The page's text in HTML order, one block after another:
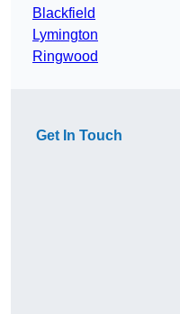
Blackfield
Lymington
Ringwood
Get In Touch